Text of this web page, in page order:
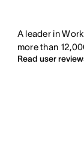
A leader in
more than
Read user